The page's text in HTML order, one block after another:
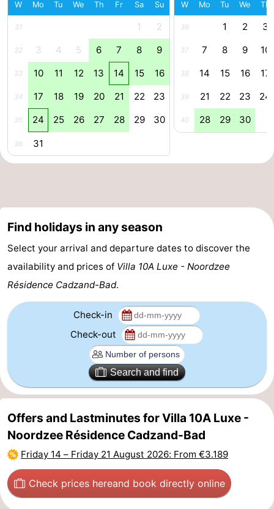
Route
Parking
Medical
addresses
Region
Zeeland
Domburg
-
Vlissingen
-
Vlaanderen
-
Breskens
-
Sluis
-
Cadzand-
-
W Mo Tu We Th Fr Sa Su
31 1 2
32 3 4 5 6 7 8 9
33 10 11 12 13 14 15 16
34 17 18 19 20 21 22 23
35 24 25 26 27 28 29 30
36 31
W Mo Tu We Th
36 1 2 3
37 7 8 9 10
38 14 15 16 17
39 21 22 23 24
40 28 29 30
Find holidays in any season
Select your arrival and departure dates to discover the
availability and prices of Villa 10A Luxe - Noordzee
Résidence Cadzand-Bad.
Check-in
Check-out
Search and find
Offers and Lastminutes for Villa 10A Luxe -
Noordzee Résidence Cadzand-Bad
Friday 14 – Friday 21 August 2026: From €3.189
Check prices hereand book directly online